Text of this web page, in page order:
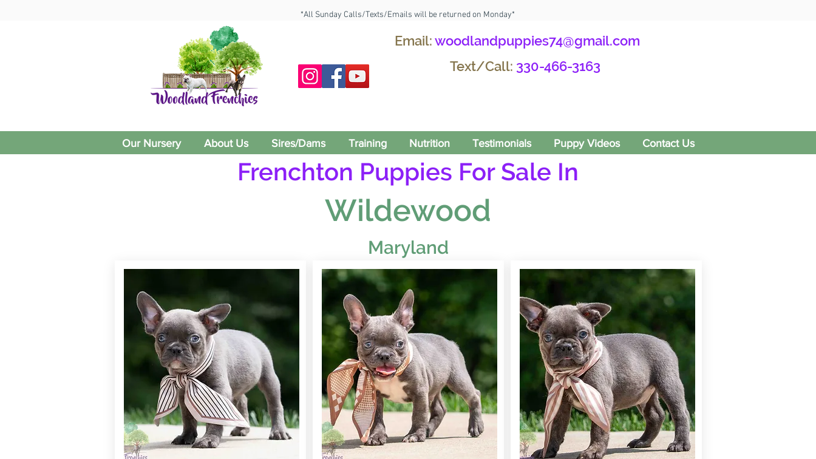
*All Sunday Calls/Texts/Emails will be returned on Monday*
Email:woodlandpuppies74@gmail.com
Text/Call: 330-466-3163
Our Nursery About Us Sires/Dams Training Nutrition Testimonials Puppy Videos Contact Us
Frenchton Puppies For Sale In
Wildewood
Maryland